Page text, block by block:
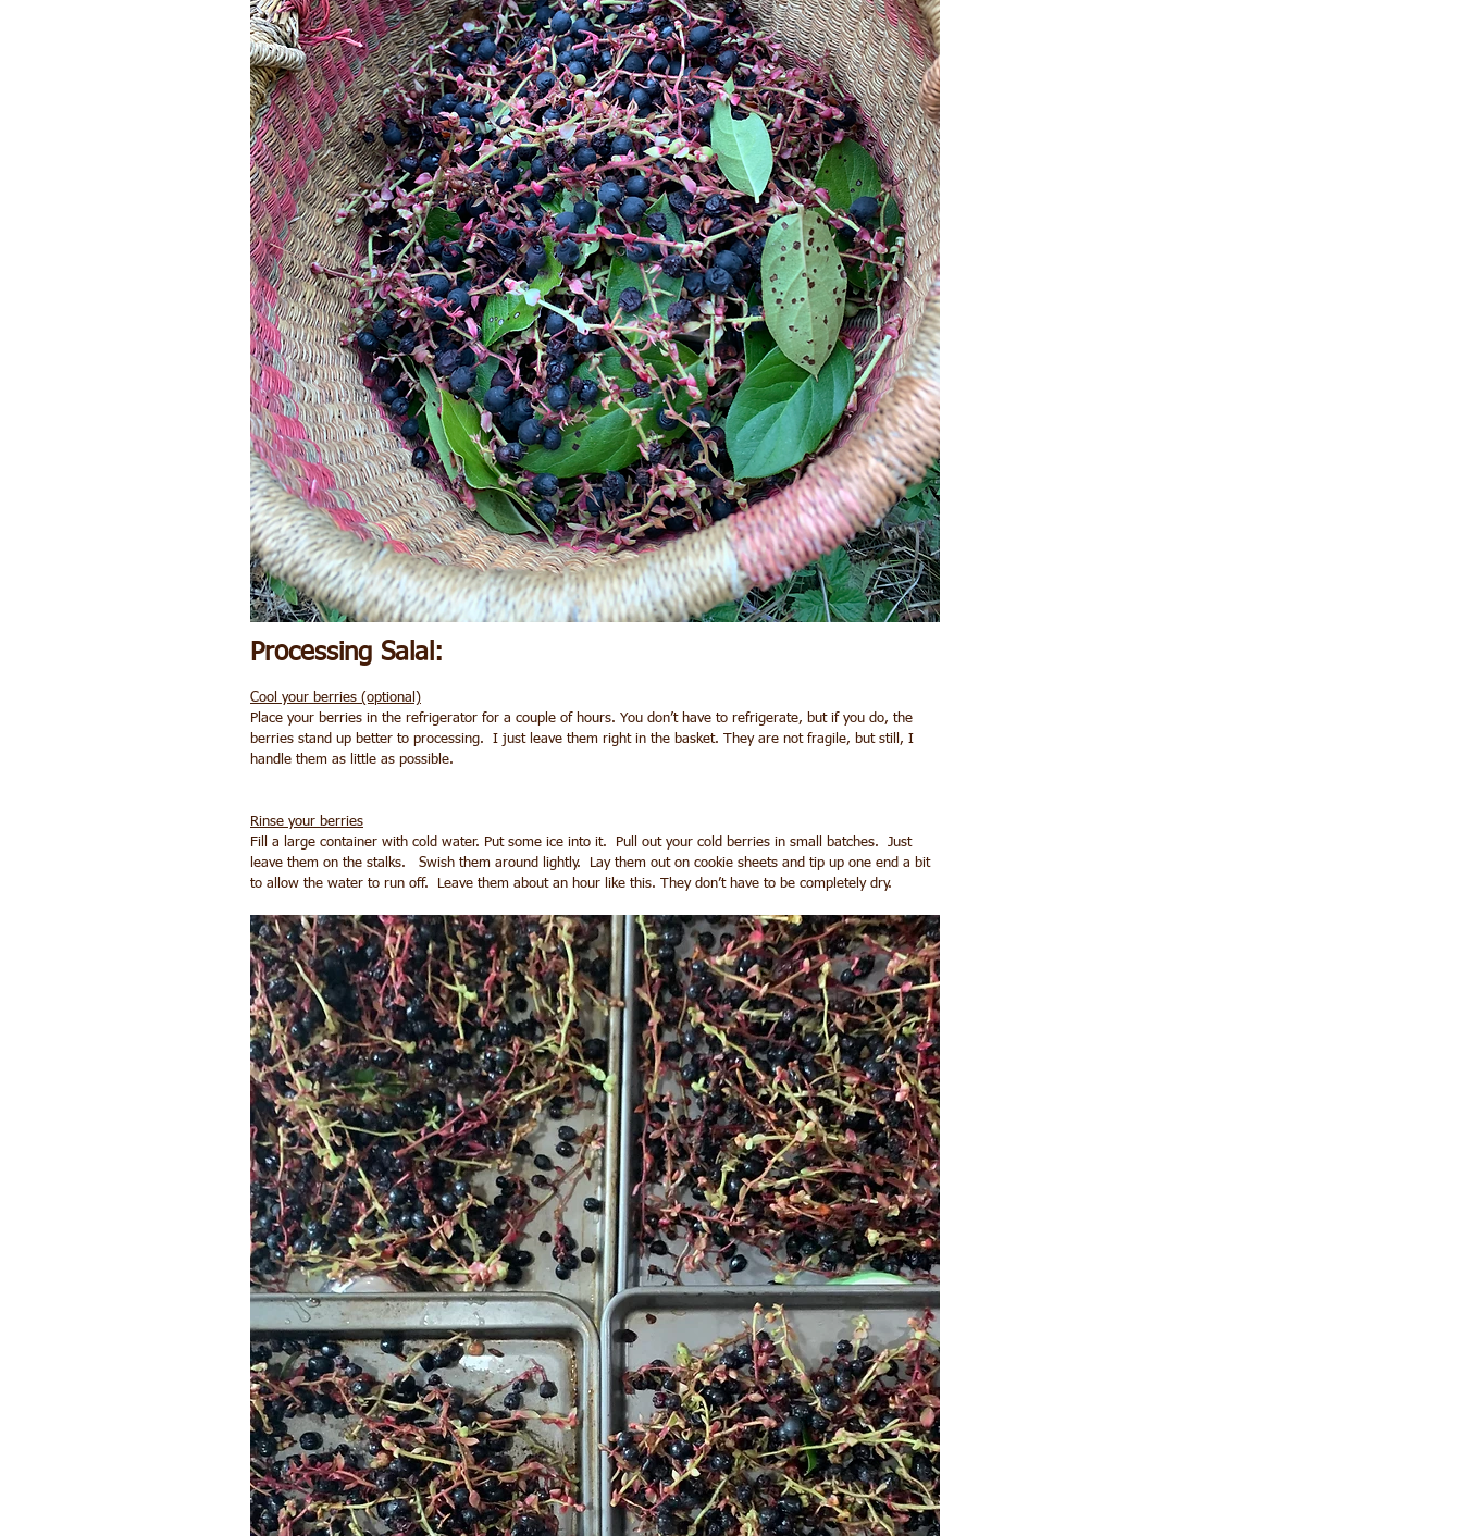
Processing Salal:
Cool your berries (optional)
Place your berries in the refrigerator for a couple of hours. You don’t have to refrigerate, but if you do, the
berries stand up better to processing.  I just leave them right in the basket. They are not fragile, but still, I
handle them as little as possible.
Rinse your berries
Fill a large container with cold water. Put some ice into it.  Pull out your cold berries in small batches.  Just
leave them on the stalks.   Swish them around lightly.  Lay them out on cookie sheets and tip up one end a bit
to allow the water to run off.  Leave them about an hour like this. They don’t have to be completely dry.